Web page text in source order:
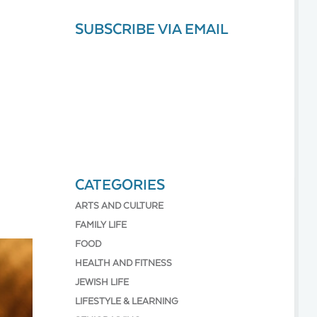
SUBSCRIBE VIA EMAIL
CATEGORIES
ARTS AND CULTURE
FAMILY LIFE
FOOD
HEALTH AND FITNESS
JEWISH LIFE
LIFESTYLE & LEARNING